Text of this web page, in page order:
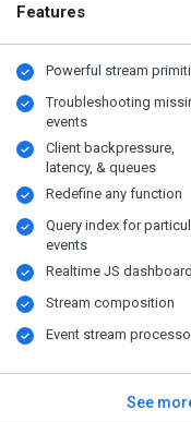
Features
Powerful stream
Troubleshooting
events
Client backpressure,
latency, & queues
Redefine any function
Query index for
events
Realtime JS dashboard
Stream composition
Event stream
See